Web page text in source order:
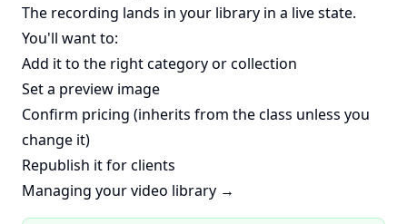
The recording lands in your library in a live state.
You'll want to:
Add it to the right category or collection
Set a preview image
Confirm pricing (inherits from the class unless you
change it)
Republish it for clients
Managing your video library →